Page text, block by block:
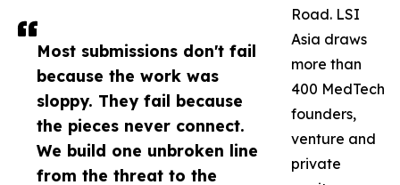
Most submissions don't fail
because the work was
sloppy. They fail because
the pieces never connect.
We build one unbroken line
from the threat to the
Road. LSI
Asia draws
more than
400 MedTech
founders,
venture and
private